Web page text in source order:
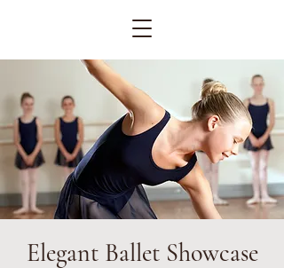
Elegant Ballet Showcase